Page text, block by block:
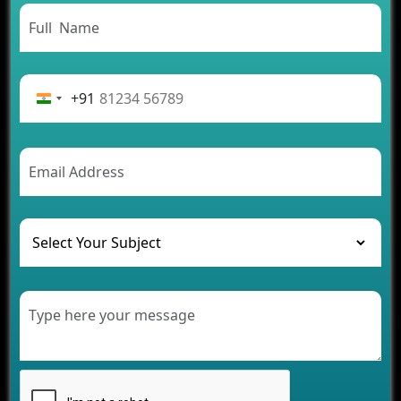
From Concept to Success: The Complete Fintech
Rental Business
AI Chatbot’s Role in Car Rental Applications
The Challenges of Developing Banking Software
and Their Solutions
The Role of AI in Transforming Mobile Apps for
Healthcare
Modern Retail Companies
Development for Your Business
Benefits of Fantasy Cricket App Development for
+91